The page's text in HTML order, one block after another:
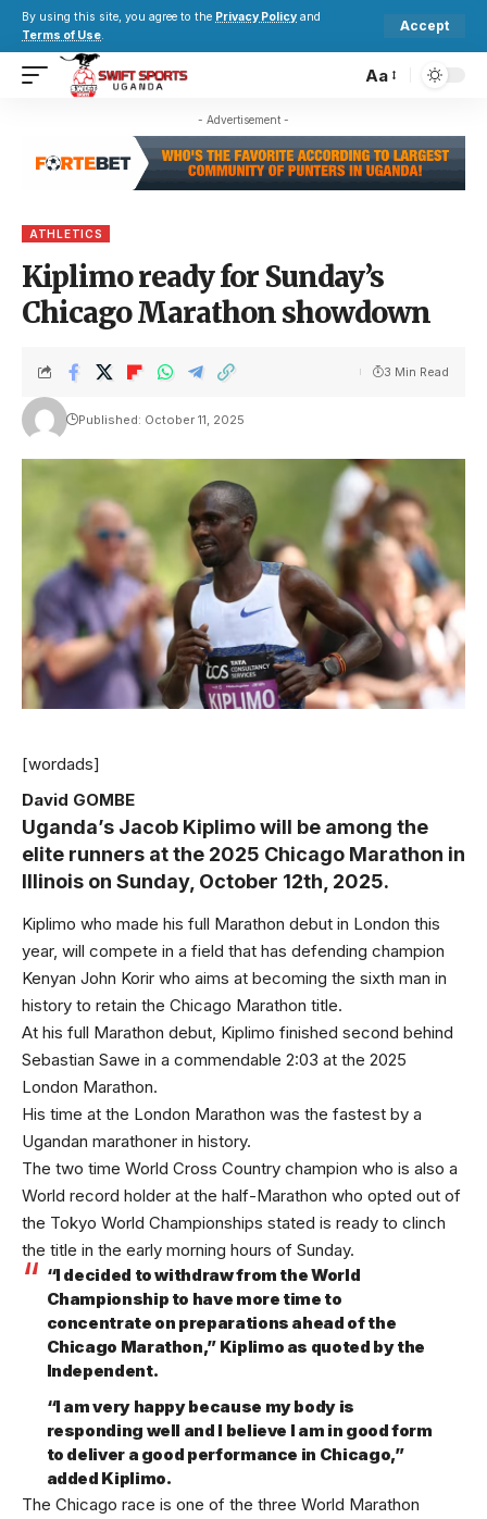
By using this site, you agree to the Privacy Policy and
Terms of Use.
Accept
Aa
- Advertisement -
ATHLETICS
Kiplimo ready for Sunday’s
Chicago Marathon showdown
Published: October 11, 2025
3 Min Read
[wordads]
David GOMBE
Uganda’s Jacob Kiplimo will be among the
elite runners at the 2025 Chicago Marathon in
Illinois on Sunday, October 12th, 2025.
Kiplimo who made his full Marathon debut in London this
year, will compete in a field that has defending champion
Kenyan John Korir who aims at becoming the sixth man in
history to retain the Chicago Marathon title.
At his full Marathon debut, Kiplimo finished second behind
Sebastian Sawe in a commendable 2:03 at the 2025
London Marathon.
His time at the London Marathon was the fastest by a
Ugandan marathoner in history.
The two time World Cross Country champion who is also a
World record holder at the half-Marathon who opted out of
the Tokyo World Championships stated is ready to clinch
the title in the early morning hours of Sunday.
“I decided to withdraw from the World
Championship to have more time to
concentrate on preparations ahead of the
Chicago Marathon,” Kiplimo as quoted by the
Independent.
“I am very happy because my body is
responding well and I believe I am in good form
to deliver a good performance in Chicago,”
added Kiplimo.
The Chicago race is one of the three World Marathon